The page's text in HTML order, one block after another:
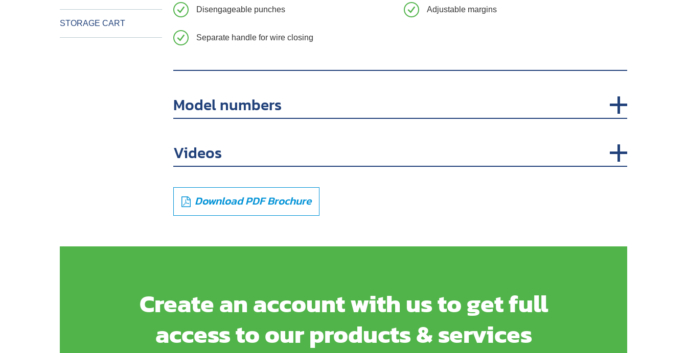
STORAGE CART
Disengageable punches Adjustable margins
Separate handle for wire closing
Model numbers
Videos
Download PDF Brochure
Create an account with us to get full
access to our products & services